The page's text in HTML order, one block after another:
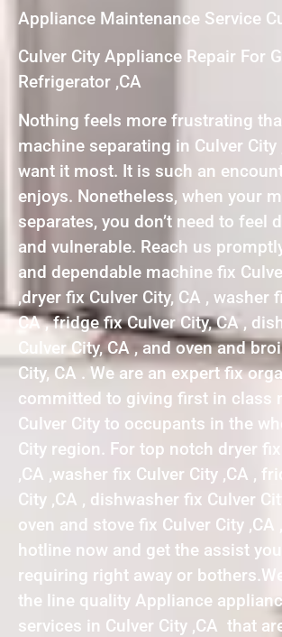
Appliance Maintenance Service
Culver City Appliance Repair For
Refrigerator ,CA
Nothing feels more frustrating
machine separating in Culver City
want it most. It is such an
enjoys. Nonetheless, when your
separates, you don’t need to feel
and vulnerable. Reach us
and dependable machine fix
,dryer fix Culver City, CA , washer
CA , fridge fix Culver City, CA ,
Culver City, CA , and oven and
City, CA . We are an expert fix
committed to giving first in class
Culver City to occupants in the
City region. For top notch dryer fix
,CA ,washer fix Culver City ,CA ,
City ,CA , dishwasher fix Culver
oven and stove fix Culver City ,CA ,
hotline now and get the assist you
requiring right away or
the line quality Appliance
services in Culver City ,CA that